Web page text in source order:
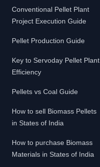
Conventional Pellet Plant
Project Execution Guide
Pellet Production Guide
Key to Servoday Pellet Plant
Efficiency
Pellets vs Coal Guide
How to sell Biomass Pellets
in States of India
How to purchase Biomass
Materials in States of India